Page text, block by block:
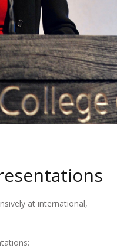
at international,